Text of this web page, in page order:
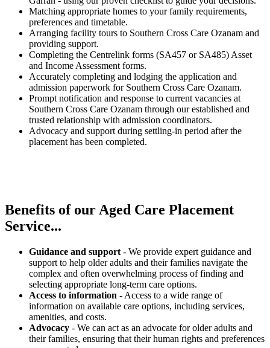
Matching appropriate homes to your family requirements,
preferences and timetable.
Arranging facility tours to Southern Cross Care Ozanam and
providing support.
Completing the Centrelink forms (SA457 or SA485) Asset
and Income Assessment forms.
Accurately completing and lodging the application and
admission paperwork for Southern Cross Care Ozanam.
Prompt notification and response to current vacancies at
Southern Cross Care Ozanam through our established and
trusted relationship with admission coordinators.
Advocacy and support during settling-in period after the
placement has been completed.
Benefits of our Aged Care Placement
Service...
Guidance and support - We provide expert guidance and
support to help older adults and their families navigate the
complex and often overwhelming process of finding and
selecting appropriate long-term care options.
Access to information - Access to a wide range of
information on available care options, including services,
amenities, and costs.
Advocacy - We can act as an advocate for older adults and
their families, ensuring that their human rights and preferences